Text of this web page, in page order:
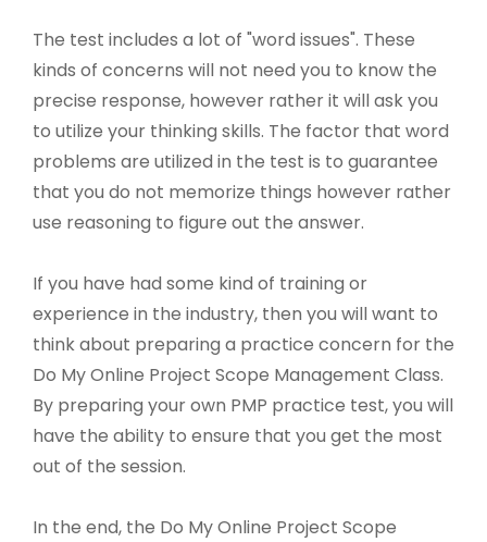
The test includes a lot of "word issues". These
kinds of concerns will not need you to know the
precise response, however rather it will ask you
to utilize your thinking skills. The factor that word
problems are utilized in the test is to guarantee
that you do not memorize things however rather
use reasoning to figure out the answer.
If you have had some kind of training or
experience in the industry, then you will want to
think about preparing a practice concern for the
Do My Online Project Scope Management Class.
By preparing your own PMP practice test, you will
have the ability to ensure that you get the most
out of the session.
In the end, the Do My Online Project Scope